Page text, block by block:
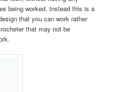
being worked. Instead this is a
that you can work rather
that may not be